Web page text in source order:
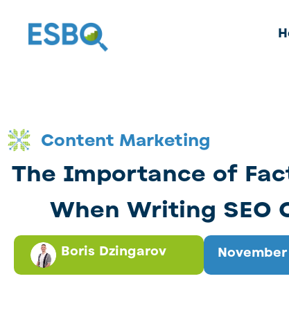
Content Marketing
The Importance of
When Writing SEO
November
Boris Dzingarov